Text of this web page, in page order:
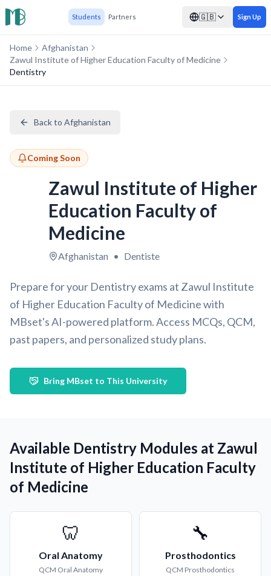
Students Partners 🇬🇧 Sign Up
Home
Afghanistan
Zawul Institute of Higher Education Faculty of Medicine
Dentistry
Back to Afghanistan
Coming Soon
Zawul Institute of Higher
Education Faculty of
Medicine
Afghanistan • Dentiste
Prepare for your Dentistry exams at Zawul Institute
of Higher Education Faculty of Medicine with
MBset's AI-powered platform. Access MCQs, QCM,
past papers, and personalized study plans.
Bring MBset to This University
Available Dentistry Modules at Zawul
Institute of Higher Education Faculty
of Medicine
🦷
Oral Anatomy
QCM Oral Anatomy
🔧
Prosthodontics
QCM Prosthodontics